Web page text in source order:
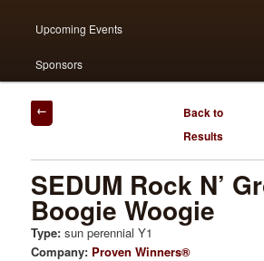
Upcoming Events
Sponsors
Post
navigation
Back to
Results
SEDUM Rock N’
Boogie Woogie
Type:sun perennial Y1
Company: Proven Winners®